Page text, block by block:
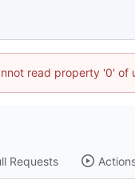
read property '0' of
Requests